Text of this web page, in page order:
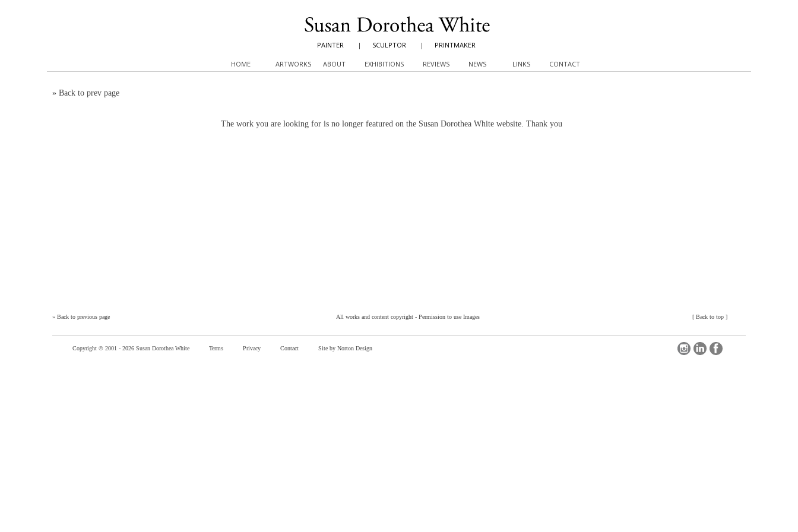
PAINTER | SCULPTOR | PRINTMAKER
HOME ARTWORKS ABOUT EXHIBITIONS REVIEWS NEWS LINKS CONTACT
» Back to prev page
The work you are looking for is no longer featured on the Susan Dorothea White website. Thank you
» Back to previous page [ Back to top ]
All works and content copyright - Permission to use Images
Copyright © 2001 - 2026 Susan Dorothea White Terms Privacy Contact Site by Norton Design